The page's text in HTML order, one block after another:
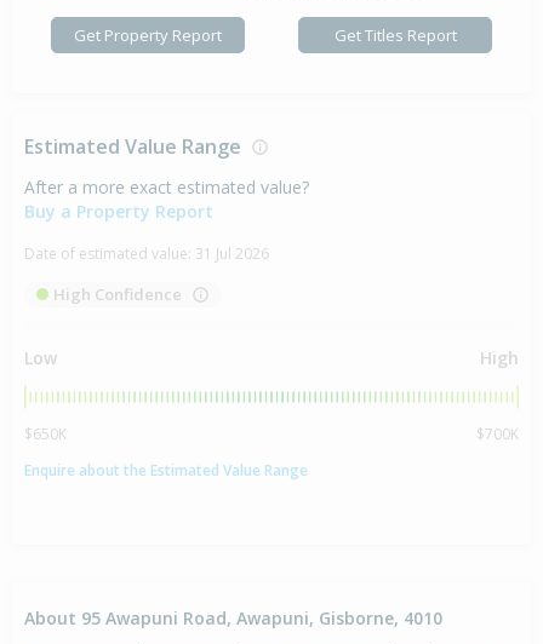
Get Property Report Get Titles Report
Estimated Value Range
After a more exact estimated value?
Buy a Property Report
Date of estimated value: 31 Jul 2026
High Confidence
Low High
$650K
$700K
Enquire about the Estimated Value Range
About 95 Awapuni Road, Awapuni, Gisborne, 4010